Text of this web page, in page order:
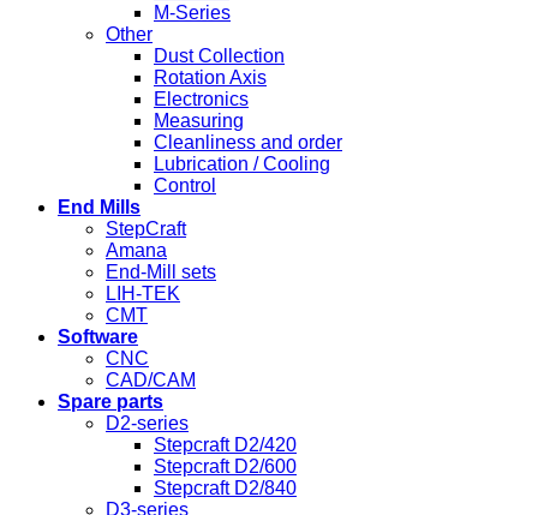
M-Series
Other
Dust Collection
Rotation Axis
Electronics
Measuring
Cleanliness and order
Lubrication / Cooling
Control
End Mills
StepCraft
Amana
End-Mill sets
LIH-TEK
CMT
Software
CNC
CAD/CAM
Spare parts
D2-series
Stepcraft D2/420
Stepcraft D2/600
Stepcraft D2/840
D3-series